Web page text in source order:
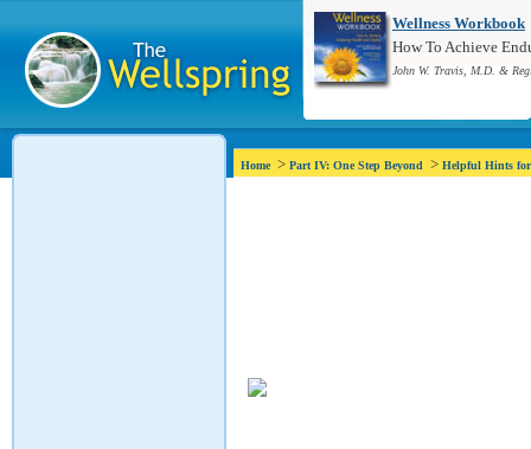
Wellness Workbook
How To Achieve
John W. Travis, M.D. &
Home> Part IV: One Step Beyond > Helpful Hints for